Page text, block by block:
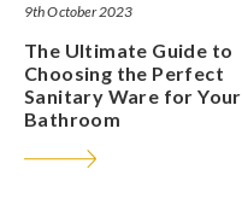
9th October 2023
The Ultimate Guide to
Choosing the Perfect
Sanitary Ware for Your
Bathroom